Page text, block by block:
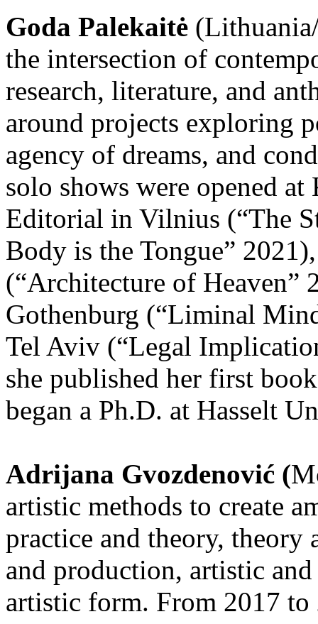
Goda Palekaitė
the intersection of
research, literature, and
around projects exploring
agency of dreams, and
solo shows were opened
Editorial in Vilnius (“The
Body is the Tongue”
(“Architecture of Heaven”
Gothenburg (“Liminal
Tel Aviv (“Legal
she published her first
began a Ph.D. at Hasselt
Adrijana Gvozdenović (
artistic methods to create
practice and theory, theory
and production, artistic
artistic form. From 2017 to